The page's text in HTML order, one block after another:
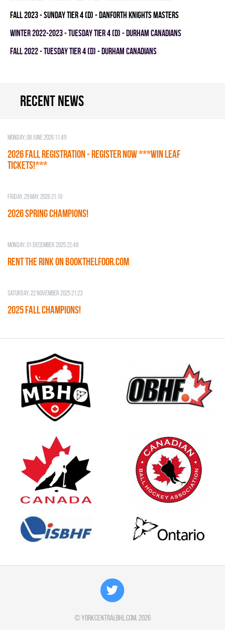
fall 2023 - SUNDAY TIER 4 (D) - DANFORTH KNIGHTS MASTERS
winter 2022-2023 - TUESDAY TIER 4 (D) - DURHAM CANADIANS
fall 2022 - TUESDAY TIER 4 (D) - DURHAM CANADIANS
Recent news
Monday, 08 June 2026 11:49
2026 Fall Registration - REGISTER NOW ***WIN LEAF
TICKETS!***
Friday, 29 May 2026 21:10
2026 SPRING CHAMPIONS!
Monday, 01 December 2025 22:48
RENT THE RINK on BOOKTHELFOOR.COM
Saturday, 22 November 2025 21:23
2025 FALL CHAMPIONS!
©yorkcentralbhl.com, 2026